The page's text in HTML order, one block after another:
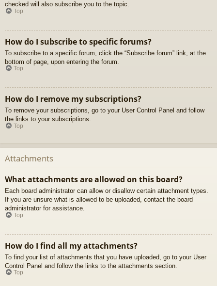
checked will also subscribe you to the topic.
Top
How do I subscribe to specific forums?
To subscribe to a specific forum, click the “Subscribe forum” link, at the
bottom of page, upon entering the forum.
Top
How do I remove my subscriptions?
To remove your subscriptions, go to your User Control Panel and follow
the links to your subscriptions.
Top
Attachments
What attachments are allowed on this board?
Each board administrator can allow or disallow certain attachment types.
If you are unsure what is allowed to be uploaded, contact the board
administrator for assistance.
Top
How do I find all my attachments?
To find your list of attachments that you have uploaded, go to your User
Control Panel and follow the links to the attachments section.
Top